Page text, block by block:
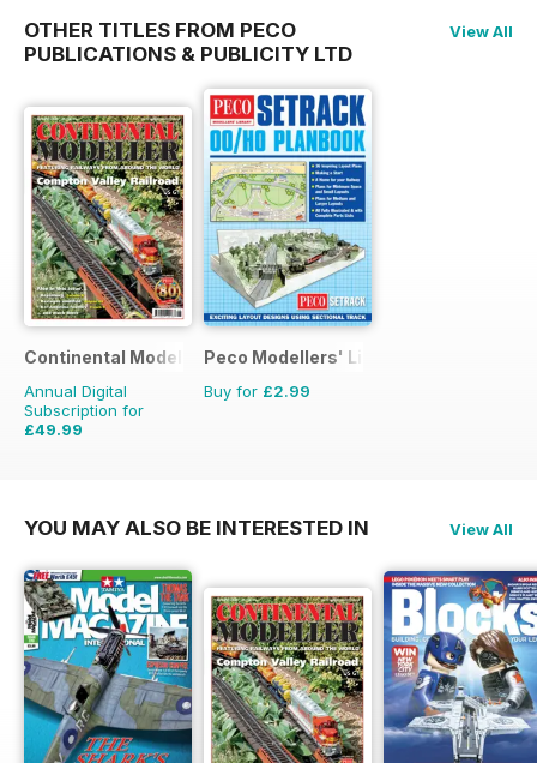
OTHER TITLES FROM PECO
PUBLICATIONS & PUBLICITY LTD
View All
Continental Modeller
Annual Digital
Subscription for
£49.99
Peco Modellers' Library
Buy for £2.99
YOU MAY ALSO BE INTERESTED IN View All